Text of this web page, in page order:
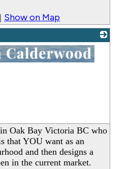
| Show on Map
Oak Bay Victoria BC who
that YOU want as an
and then designs a
in the current market.